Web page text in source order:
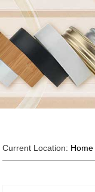
Current Location: Home